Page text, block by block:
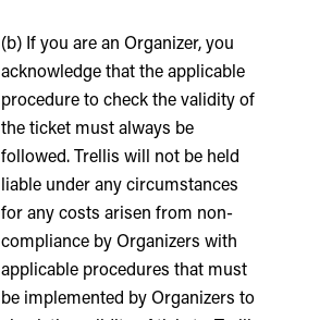
(b) If you are an Organizer, you
acknowledge that the applicable
procedure to check the validity of
the ticket must always be
followed. Trellis will not be held
liable under any circumstances
for any costs arisen from non-
compliance by Organizers with
applicable procedures that must
be implemented by Organizers to